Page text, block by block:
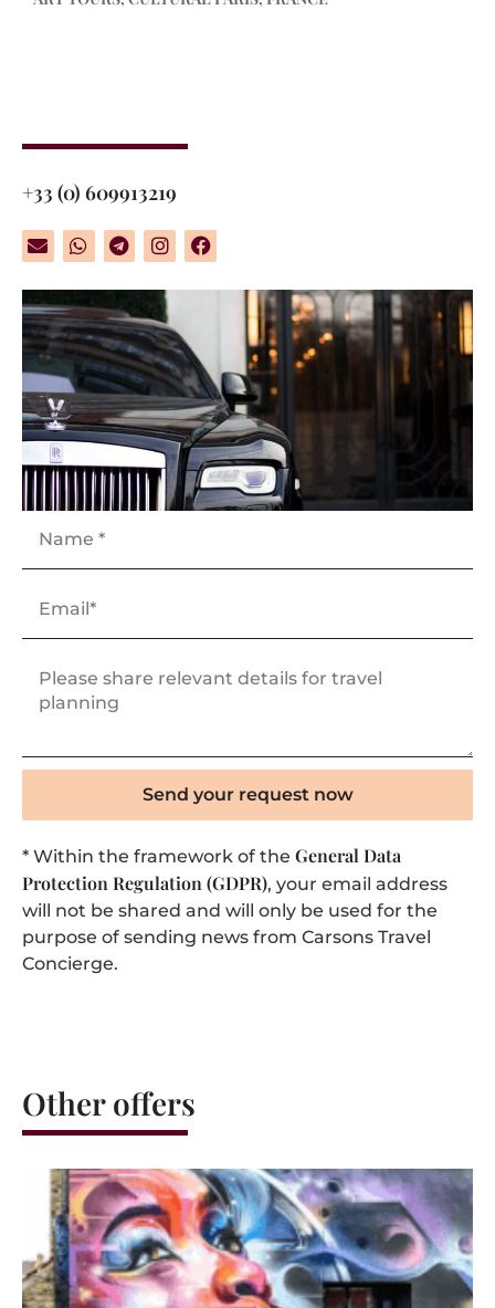
+33 (0) 609913219
Send your request now
* Within the framework of the General Data
Protection Regulation (GDPR), your email address
will not be shared and will only be used for the
purpose of sending news from Carsons Travel
Concierge.
Other offers